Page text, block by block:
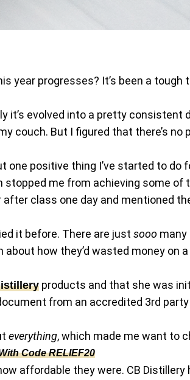
year progresses? It’s been a tough
it’s evolved into a pretty consistent
couch. But I figured that there’s no
one positive thing I’ve started to do
me from achieving some of
class one day and mentioned the
it before. There are just sooo many
how they’d wasted money on
products and that she was
from an accredited 3rd
everything, which made me want to
Code RELIEF20
affordable they were. CB Distillery